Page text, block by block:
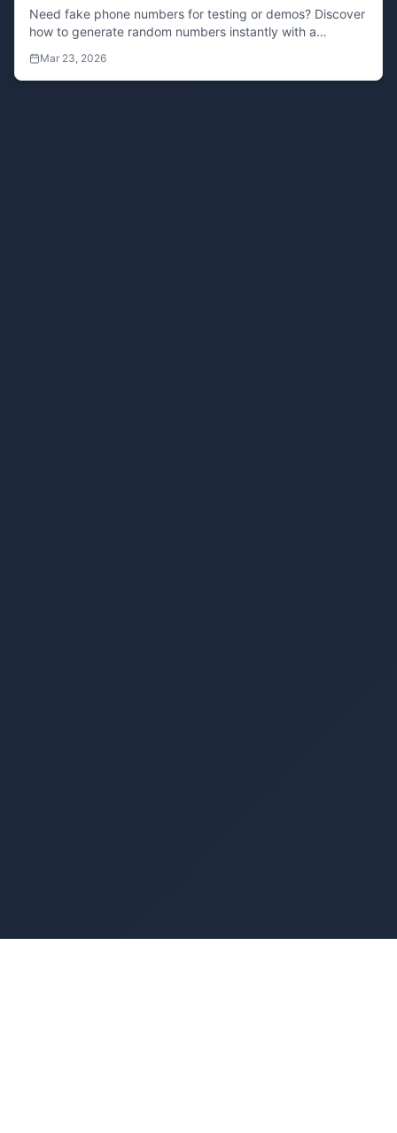
Generator (No Setup Required)
Need fake phone numbers for testing or demos? Discover
how to generate random numbers instantly with a
testing, form validation, and demo environments without
risking real user data.
Mar 23, 2026